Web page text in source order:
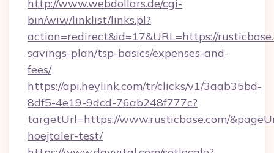
http://www.webdollars.de/cgi-
bin/wiw/linklist/links.pl?
action=redirect&id=17&URL=https://
savings-plan/tsp-basics/expenses-and-
fees/
https://api.heylink.com/tr/clicks/v1/3aab35bd-
8df5-4e19-9dcd-76ab248f777c?
targetUrl=https://www.rusticbase.com/
hoejtaler-test/